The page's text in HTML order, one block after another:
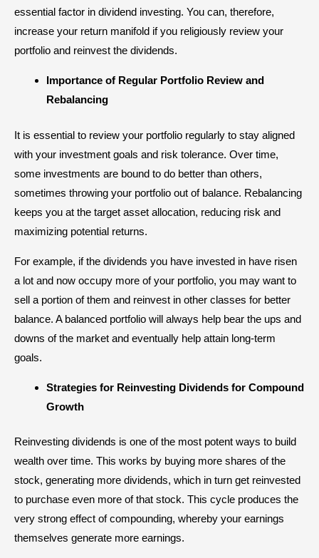
essential factor in dividend investing. You can, therefore,
increase your return manifold if you religiously review your
portfolio and reinvest the dividends.
Importance of Regular Portfolio Review and
Rebalancing
It is essential to review your portfolio regularly to stay aligned
with your investment goals and risk tolerance. Over time,
some investments are bound to do better than others,
sometimes throwing your portfolio out of balance. Rebalancing
keeps you at the target asset allocation, reducing risk and
maximizing potential returns.
For example, if the dividends you have invested in have risen
a lot and now occupy more of your portfolio, you may want to
sell a portion of them and reinvest in other classes for better
balance. A balanced portfolio will always help bear the ups and
downs of the market and eventually help attain long-term
goals.
Strategies for Reinvesting Dividends for Compound
Growth
Reinvesting dividends is one of the most potent ways to build
wealth over time. This works by buying more shares of the
stock, generating more dividends, which in turn get reinvested
to purchase even more of that stock. This cycle produces the
very strong effect of compounding, whereby your earnings
themselves generate more earnings.